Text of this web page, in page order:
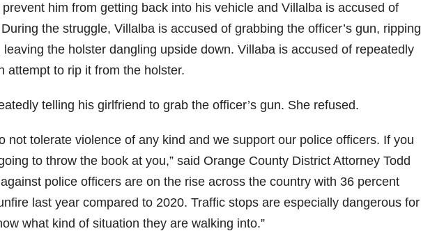
him from getting back into his vehicle and Villalba is accused of
the struggle, Villalba is accused of grabbing the officer’s gun, ripping
the holster dangling upside down. Villaba is accused of repeatedly
attempt to rip it from the holster.
telling his girlfriend to grab the officer’s gun. She refused.
not tolerate violence of any kind and we support our police officers. If you
to throw the book at you,” said Orange County District Attorney Todd
police officers are on the rise across the country with 36 percent
last year compared to 2020. Traffic stops are especially dangerous for
what kind of situation they are walking into.”